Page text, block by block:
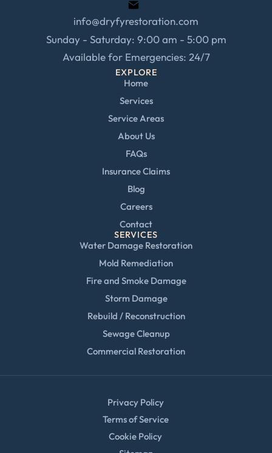
info@dryfyrestoration.com
Sunday - Saturday: 9:00 am - 5:00 pm
Available for Emergencies: 24/7
EXPLORE
Home
Services
Service Areas
About Us
FAQs
Insurance Claims
Blog
Careers
Contact
SERVICES
Water Damage Restoration
Mold Remediation
Fire and Smoke Damage
Storm Damage
Rebuild / Reconstruction
Sewage Cleanup
Commercial Restoration
Privacy Policy
Terms of Service
Cookie Policy